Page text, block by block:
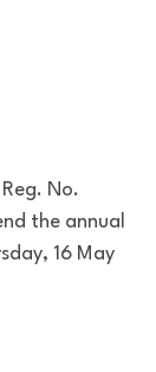
No.
the annual
16 May